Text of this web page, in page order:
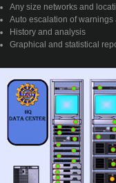
Any size networks and
Auto escalation of warnings
History and analysis
Graphical and statistical